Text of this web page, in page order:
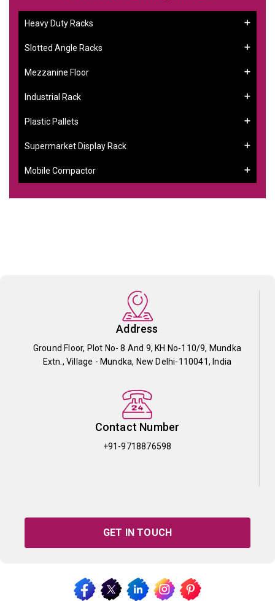
Heavy Duty Racks
Slotted Angle Racks
Mezzanine Floor
Industrial Rack
Plastic Pallets
Supermarket Display Rack
Mobile Compactor
Address
Ground Floor, Plot No- 8 And 9, KH No-110/9, Mundka
Extn., Village - Mundka, New Delhi-110041, India
Contact Number
+91-9718876598
GET IN TOUCH